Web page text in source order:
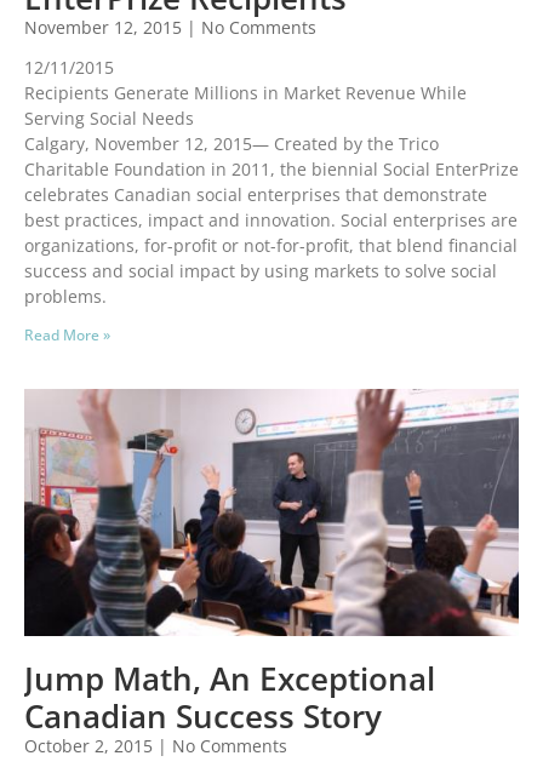
November 12, 2015
No Comments
12/11/2015
Recipients Generate Millions in Market Revenue While
Serving Social Needs
Calgary, November 12, 2015— Created by the Trico
Charitable Foundation in 2011, the biennial Social EnterPrize
celebrates Canadian social enterprises that demonstrate
best practices, impact and innovation. Social enterprises are
organizations, for-profit or not-for-profit, that blend financial
success and social impact by using markets to solve social
problems.
Read More »
Jump Math, An Exceptional
Canadian Success Story
October 2, 2015
No Comments